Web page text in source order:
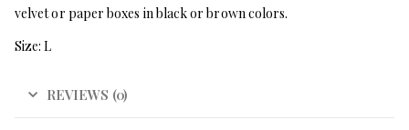
velvet or paper boxes in black or brown colors.
Size: L
REVIEWS (0)